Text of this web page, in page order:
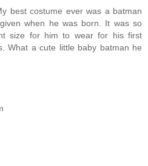
best costume ever was a batman
when he was born. It was so
size for him to wear for his first
What a cute little baby batman he